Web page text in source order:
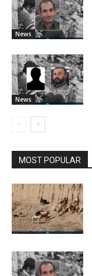
News
News
MOST POPULAR